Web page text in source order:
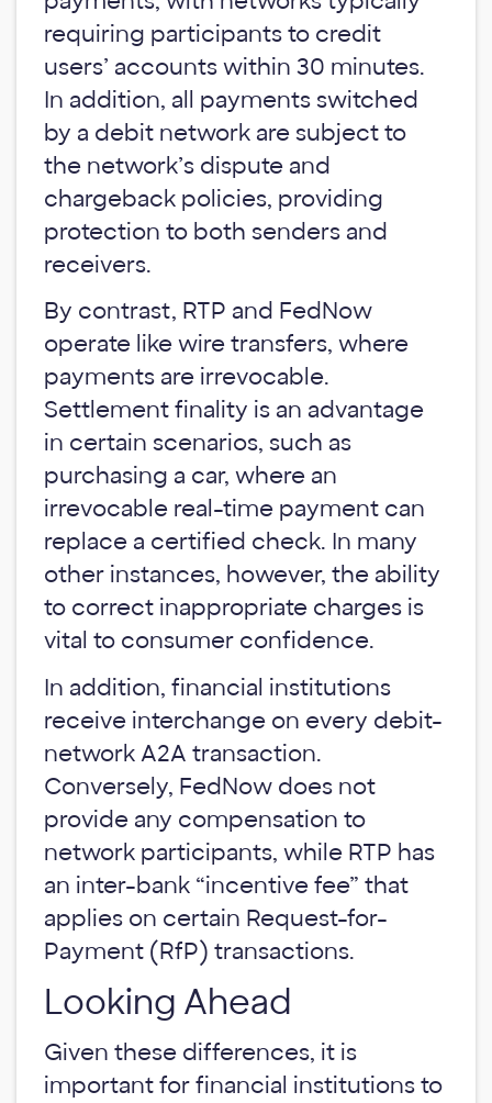
requiring participants to credit
users’ accounts within 30 minutes.
In addition, all payments switched
by a debit network are subject to
the network’s dispute and
chargeback policies, providing
protection to both senders and
receivers.
By contrast, RTP and FedNow
operate like wire transfers, where
payments are irrevocable.
Settlement finality is an advantage
in certain scenarios, such as
purchasing a car, where an
irrevocable real-time payment can
replace a certified check. In many
other instances, however, the ability
to correct inappropriate charges is
vital to consumer confidence.
In addition, financial institutions
receive interchange on every debit-
network A2A transaction.
Conversely, FedNow does not
provide any compensation to
network participants, while RTP has
an inter-bank “incentive fee” that
applies on certain Request-for-
Payment (RfP) transactions.
Looking Ahead
Given these differences, it is
important for financial institutions to